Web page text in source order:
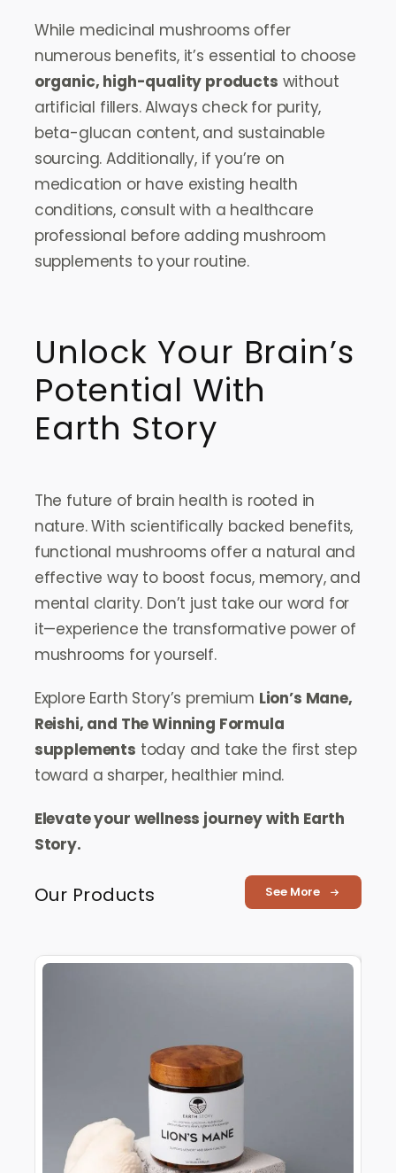
While medicinal mushrooms offer
numerous benefits, it’s essential to choose
organic, high-quality products without
artificial fillers. Always check for purity,
beta-glucan content, and sustainable
sourcing. Additionally, if you’re on
medication or have existing health
conditions, consult with a healthcare
professional before adding mushroom
supplements to your routine.
Unlock Your Brain’s
Potential With
Earth Story
The future of brain health is rooted in
nature. With scientifically backed benefits,
functional mushrooms offer a natural and
effective way to boost focus, memory, and
mental clarity. Don’t just take our word for
it—experience the transformative power of
mushrooms for yourself.
Explore Earth Story’s premium Lion’s Mane,
Reishi, and The Winning Formula
supplements today and take the first step
toward a sharper, healthier mind.
Elevate your wellness journey with Earth
Story.
Our Products See More